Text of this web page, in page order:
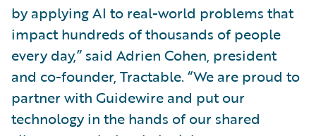
by applying AI to real-world problems that
impact hundreds of thousands of people
every day,” said Adrien Cohen, president
and co-founder, Tractable. “We are proud to
partner with Guidewire and put our
technology in the hands of our shared